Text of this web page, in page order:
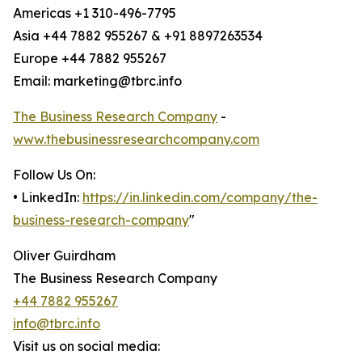
Americas +1 310-496-7795
Asia +44 7882 955267 & +91 8897263534
Europe +44 7882 955267
Email: marketing@tbrc.info
The Business Research Company -
www.thebusinessresearchcompany.com
Follow Us On:
• LinkedIn: https://in.linkedin.com/company/the-
business-research-company"
Oliver Guirdham
The Business Research Company
+44 7882 955267
info@tbrc.info
Visit us on social media: